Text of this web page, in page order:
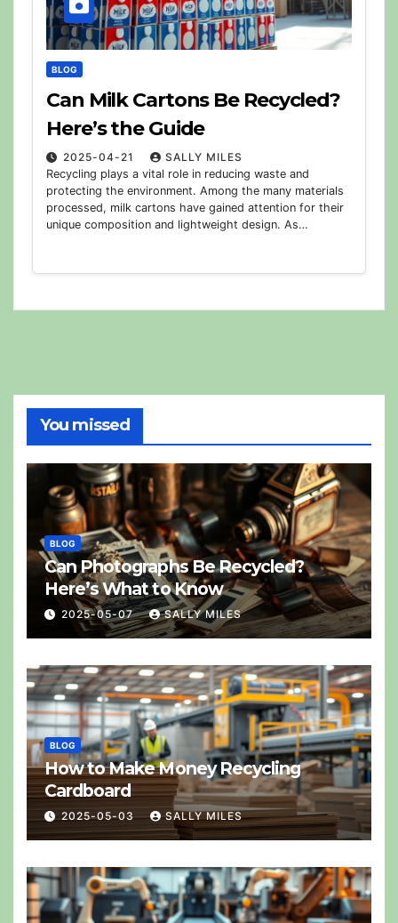
BLOG
Can Milk Cartons Be Recycled?
Here’s the Guide
2025-04-21
SALLY MILES
Recycling plays a vital role in reducing waste and
protecting the environment. Among the many materials
processed, milk cartons have gained attention for their
unique composition and lightweight design. As…
You missed
BLOG
Can Photographs Be Recycled?
Here’s What to Know
2025-05-07 SALLY MILES
BLOG
How to Make Money Recycling
Cardboard
2025-05-03 SALLY MILES